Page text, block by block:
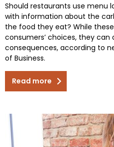
Should restaurants use menu
with information about the
the food they eat? While
consumers’ choices, they can
consequences, according to
of Business.
Read more